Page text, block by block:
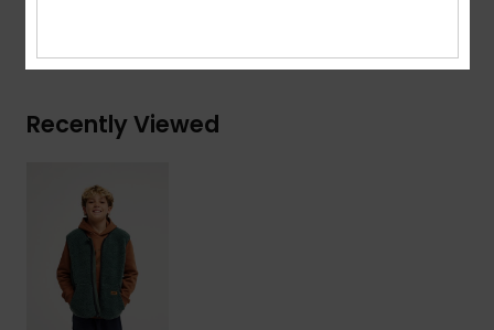
Recently Viewed